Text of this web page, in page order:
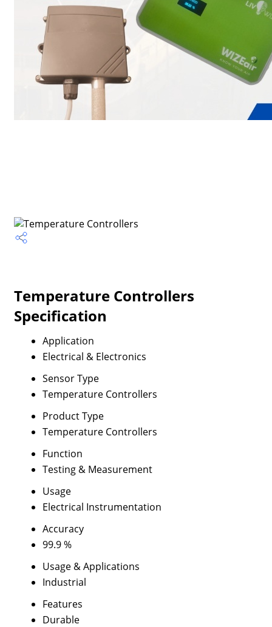
Temperature Controllers
Specification
Application
Electrical & Electronics
Sensor Type
Temperature Controllers
Product Type
Temperature Controllers
Function
Testing & Measurement
Usage
Electrical Instrumentation
Accuracy
99.9 %
Usage & Applications
Industrial
Features
Durable